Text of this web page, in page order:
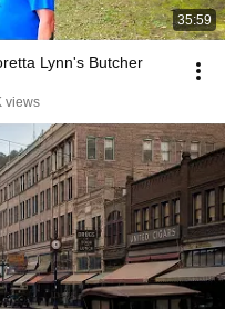
35:59
Lynn's Butcher
views